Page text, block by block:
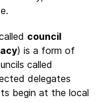
council
) is a form of
called
delegates
begin at the local